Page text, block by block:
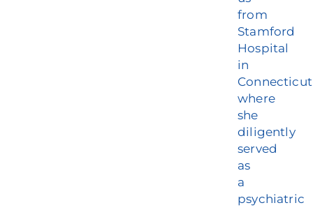
from
Stamford
Hospital
in
Connecticut
where
she
diligently
served
as
a
psychiatric